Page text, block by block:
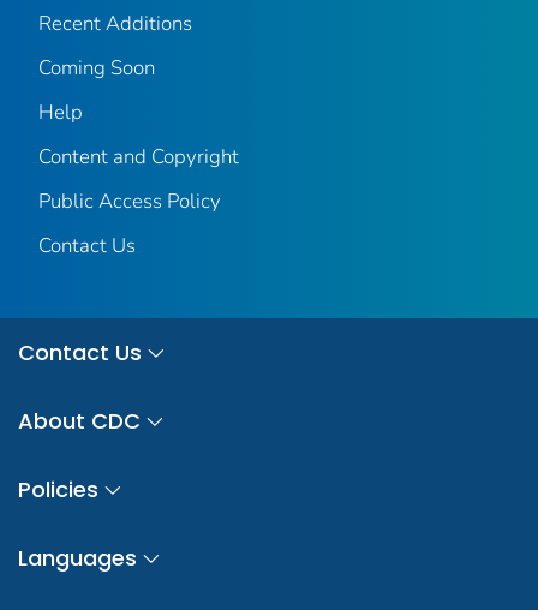
Recent Additions
Coming Soon
Help
Content and Copyright
Public Access Policy
Contact Us
Contact Us
About CDC
Policies
Languages